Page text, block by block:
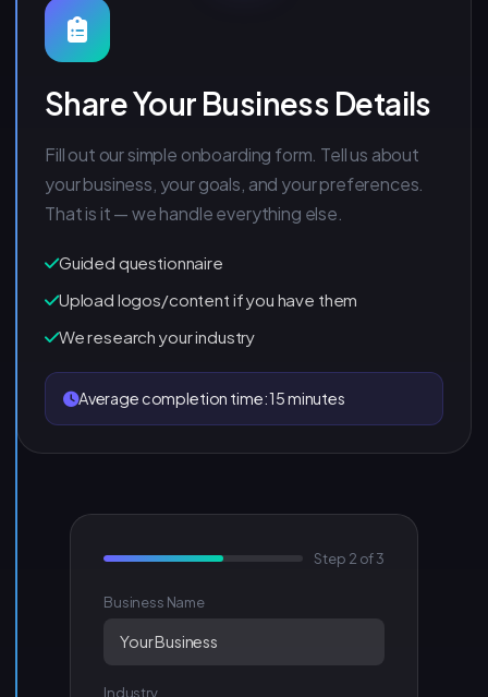
Share Your Business Details
Fill out our simple onboarding form. Tell us about
your business, your goals, and your preferences.
That is it — we handle everything else.
Guided questionnaire
Upload logos/content if you have them
We research your industry
Average completion time: 15 minutes
Step 2 of 3
Business Name
Your Business
Industry